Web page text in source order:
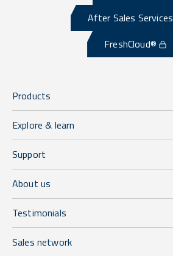
After Sales Services
FreshCloud®
Products
Explore & learn
Support
About us
Testimonials
Sales network